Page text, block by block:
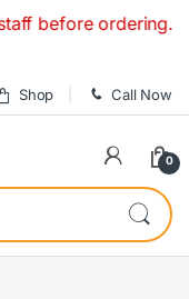
ordering.
Shop Call Now
0